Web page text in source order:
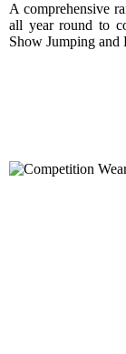
A comprehensive
all year round to
Show Jumping and